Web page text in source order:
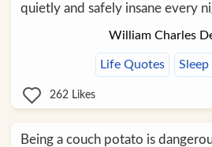
quietly and safely insane every
William Charles
Life Quotes
262 Likes
Being a couch potato is